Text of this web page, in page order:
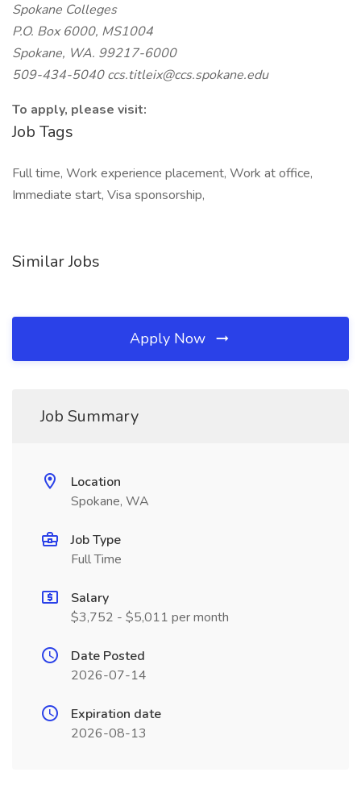
Spokane Colleges
P.O. Box 6000, MS1004
Spokane, WA. 99217-6000
509-434-5040ccs.titleix@ccs.spokane.edu
To apply, please visit:
Job Tags
Full time, Work experience placement, Work at office,
Immediate start, Visa sponsorship,
Similar Jobs
Apply Now
Job Summary
Location
Spokane, WA
Job Type
Full Time
Salary
$3,752 - $5,011 per month
Date Posted
2026-07-14
Expiration date
2026-08-13